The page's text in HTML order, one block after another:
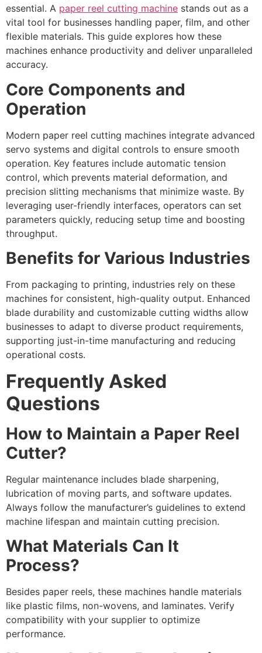
essential. A paper reel cutting machine stands out as a
vital tool for businesses handling paper, film, and other
flexible materials. This guide explores how these
machines enhance productivity and deliver unparalleled
accuracy.
Core Components and
Operation
Modern paper reel cutting machines integrate advanced
servo systems and digital controls to ensure smooth
operation. Key features include automatic tension
control, which prevents material deformation, and
precision slitting mechanisms that minimize waste. By
leveraging user-friendly interfaces, operators can set
parameters quickly, reducing setup time and boosting
throughput.
Benefits for Various Industries
From packaging to printing, industries rely on these
machines for consistent, high-quality output. Enhanced
blade durability and customizable cutting widths allow
businesses to adapt to diverse product requirements,
supporting just-in-time manufacturing and reducing
operational costs.
Frequently Asked
Questions
How to Maintain a Paper Reel
Cutter?
Regular maintenance includes blade sharpening,
lubrication of moving parts, and software updates.
Always follow the manufacturer’s guidelines to extend
machine lifespan and maintain cutting precision.
What Materials Can It
Process?
Besides paper reels, these machines handle materials
like plastic films, non-wovens, and laminates. Verify
compatibility with your supplier to optimize
performance.